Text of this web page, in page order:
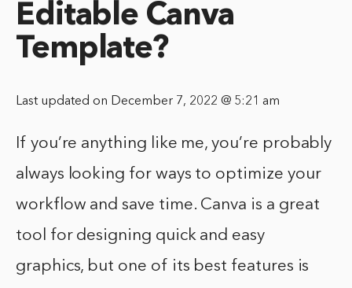
Editable Canva
Template?
Last updated on December 7, 2022 @ 5:21 am
If you’re anything like me, you’re probably
always looking for ways to optimize your
workflow and save time. Canva is a great
tool for designing quick and easy
graphics, but one of its best features is